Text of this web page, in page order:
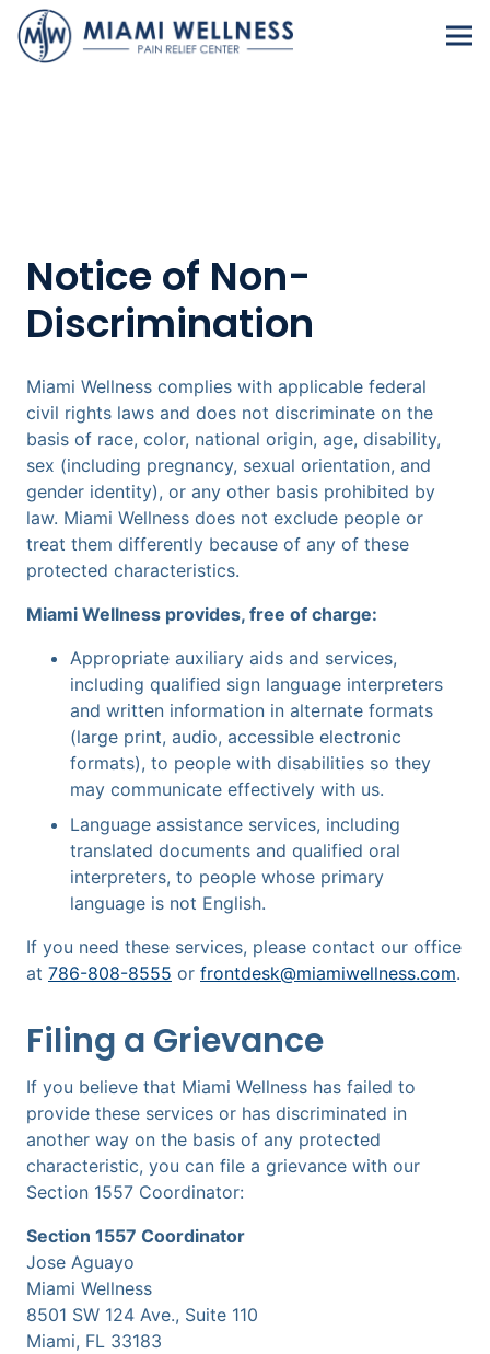
Notice of Non-
Discrimination
Miami Wellness complies with applicable federal
civil rights laws and does not discriminate on the
basis of race, color, national origin, age, disability,
sex (including pregnancy, sexual orientation, and
gender identity), or any other basis prohibited by
law. Miami Wellness does not exclude people or
treat them differently because of any of these
protected characteristics.
Miami Wellness provides, free of charge:
Appropriate auxiliary aids and services,
including qualified sign language interpreters
and written information in alternate formats
(large print, audio, accessible electronic
formats), to people with disabilities so they
may communicate effectively with us.
Language assistance services, including
translated documents and qualified oral
interpreters, to people whose primary
language is not English.
If you need these services, please contact our office
at 786-808-8555 or frontdesk@miamiwellness.com.
Filing a Grievance
If you believe that Miami Wellness has failed to
provide these services or has discriminated in
another way on the basis of any protected
characteristic, you can file a grievance with our
Section 1557 Coordinator:
Section 1557 Coordinator
Jose Aguayo
Miami Wellness
8501 SW 124 Ave., Suite 110
Miami, FL 33183